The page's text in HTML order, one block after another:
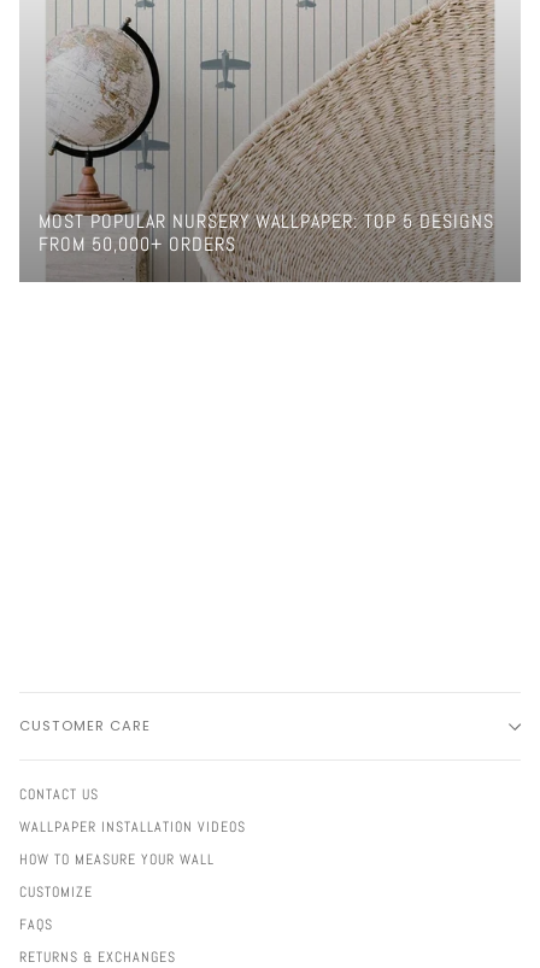
MOST POPULAR NURSERY WALLPAPER: TOP 5 DESIGNS
FROM 50,000+ ORDERS
CUSTOMER CARE
CONTACT US
WALLPAPER INSTALLATION VIDEOS
HOW TO MEASURE YOUR WALL
CUSTOMIZE
FAQS
RETURNS & EXCHANGES